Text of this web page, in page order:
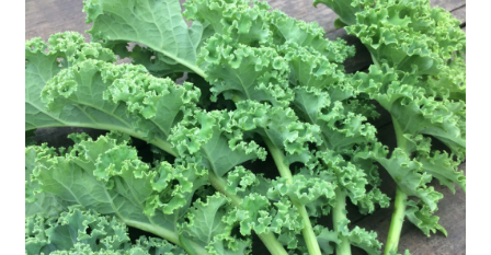
Our seeds
Our Team
Blog
Cart